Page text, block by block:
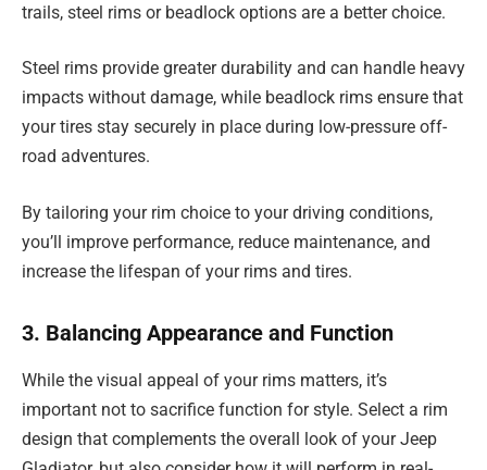
trails, steel rims or beadlock options are a better choice.
Steel rims provide greater durability and can handle heavy
impacts without damage, while beadlock rims ensure that
your tires stay securely in place during low-pressure off-
road adventures.
By tailoring your rim choice to your driving conditions,
you’ll improve performance, reduce maintenance, and
increase the lifespan of your rims and tires.
3. Balancing Appearance and Function
While the visual appeal of your rims matters, it’s
important not to sacrifice function for style. Select a rim
design that complements the overall look of your Jeep